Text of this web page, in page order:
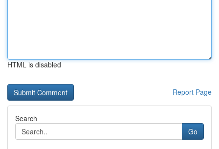
HTML is disabled
Report Page
Search
Go